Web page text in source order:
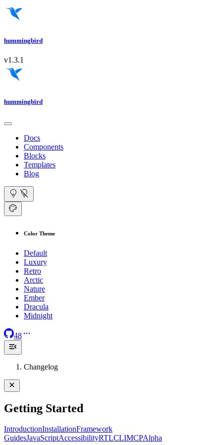
hummingbird
v1.3.1
hummingbird
Docs
Components
Blocks
Templates
Blog
Color Theme
Default
Luxury
Retro
Arctic
Nature
Ember
Dracula
Midnight
48
Changelog
Getting Started
IntroductionInstallationFramework
GuidesJavaScriptAccessibilityRTLCLIMCPAlpha